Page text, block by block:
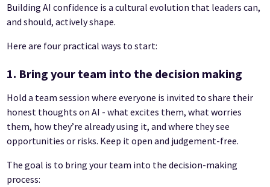
Building AI confidence is a cultural evolution that leaders can,
and should, actively shape.
Here are four practical ways to start:
1. Bring your team into the decision making
Hold a team session where everyone is invited to share their
honest thoughts on AI - what excites them, what worries
them, how they’re already using it, and where they see
opportunities or risks. Keep it open and judgement-free.
The goal is to bring your team into the decision-making
process: